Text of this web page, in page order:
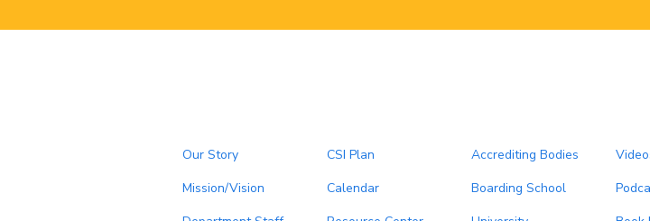
Our Story
Mission/Vision
CSI Plan
Calendar
Accrediting Bodies
Boarding School